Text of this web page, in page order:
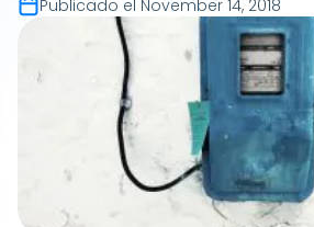
Publicado el November 14, 2018